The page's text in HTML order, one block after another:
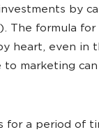
by
The formula for
heart, even in
marketing
a period of